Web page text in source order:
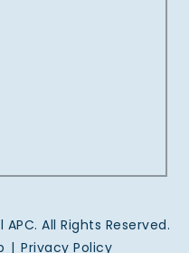
All Rights Reserved.
| Privacy Policy